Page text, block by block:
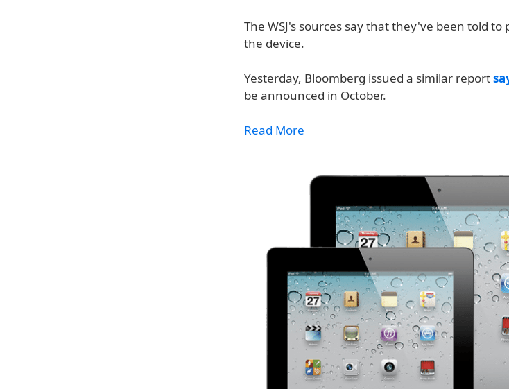
The WSJ's sources say that they've been told
the device.
Yesterday, Bloomberg issued a similar report
be announced in October.
Read More